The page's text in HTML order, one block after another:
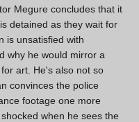
Megure concludes that it
detained as they wait for
is unsatisfied with
why he would mirror a
art. He's also not so
convinces the police
footage one more
when he sees the